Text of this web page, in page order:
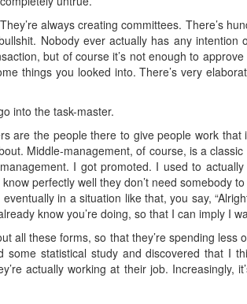
always creating committees. There’s
Nobody ever actually has any
but of course it’s not enough to
things you looked into. There’s very
into the task-master.
are the people there to give people work
Middle-management, of course, is a
I got promoted. I used to
perfectly well they don’t need somebody
eventually in a situation like that, you say,
know you’re doing, so that I can imply I
all these forms, so that they’re spending
some statistical study and discovered that I
actually working at their job. Increasingly,